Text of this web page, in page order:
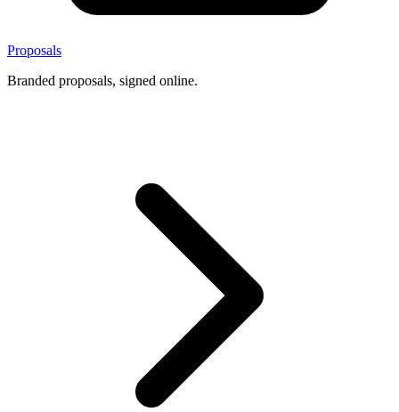
Proposals
Branded proposals, signed online.